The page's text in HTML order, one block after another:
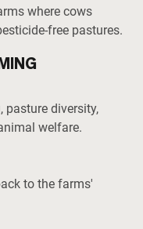
where cows
free pastures.
pasture diversity,
welfare.
to the farms'